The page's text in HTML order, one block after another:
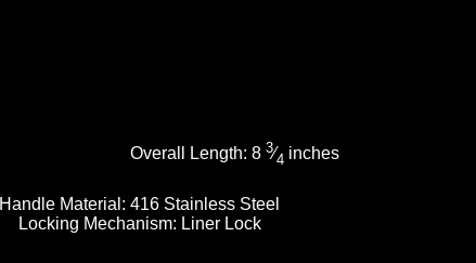
Overall Length: 8 3⁄4 inches
Handle Material:416 Stainless Steel
Locking Mechanism: Liner Lock